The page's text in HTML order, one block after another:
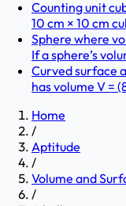
Counting unit
10 cm × 10 cm
Sphere where
If a sphere’s
Curved surface
has volume V =
Home
/
Aptitude
/
Volume and
/